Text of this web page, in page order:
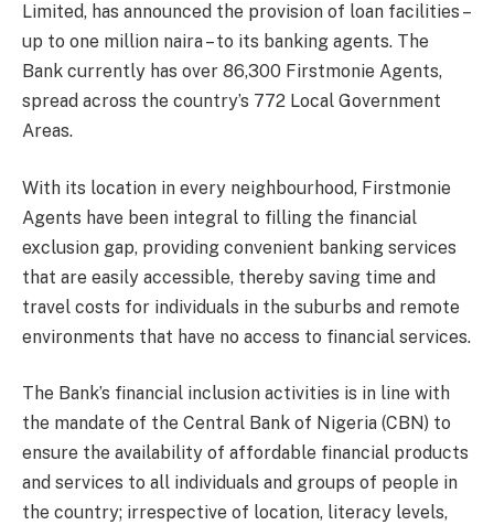
Limited, has announced the provision of loan facilities –
up to one million naira – to its banking agents. The
Bank currently has over 86,300 Firstmonie Agents,
spread across the country’s 772 Local Government
Areas.
With its location in every neighbourhood, Firstmonie
Agents have been integral to filling the financial
exclusion gap, providing convenient banking services
that are easily accessible, thereby saving time and
travel costs for individuals in the suburbs and remote
environments that have no access to financial services.
The Bank’s financial inclusion activities is in line with
the mandate of the Central Bank of Nigeria (CBN) to
ensure the availability of affordable financial products
and services to all individuals and groups of people in
the country; irrespective of location, literacy levels,